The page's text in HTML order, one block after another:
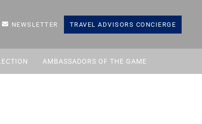
NEWSLETTER TRAVEL ADVISORS CONCIERGE
AMBASSADORS OF THE GAME